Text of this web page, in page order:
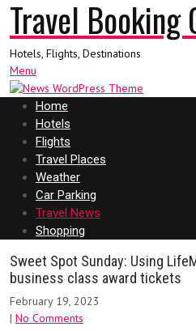
Travel Booking
Hotels, Flights, Destinations
Menu
Home
Hotels
Flights
Travel Places
Weather
Car Parking
Travel News
Shopping
Sweet Spot Sunday: Using
business class award tickets
February 19, 2023
| No Comments